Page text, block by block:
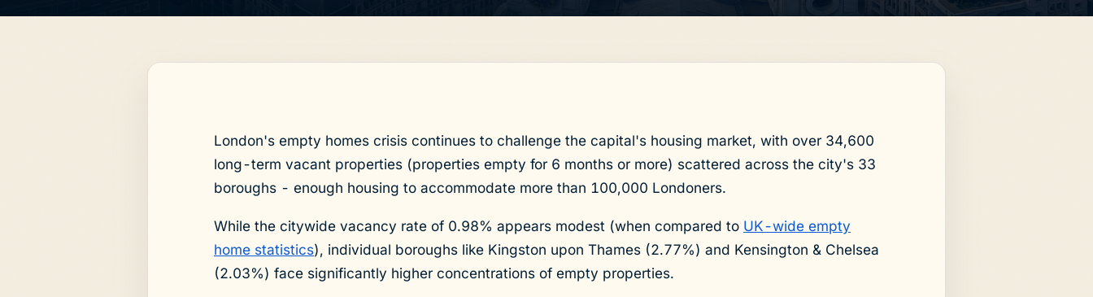
London's empty homes crisis continues to challenge the capital's housing market, with over 34,600
long-term vacant properties (properties empty for 6 months or more) scattered across the city's 33
boroughs - enough housing to accommodate more than 100,000 Londoners.
While the citywide vacancy rate of 0.98% appears modest (when compared to UK-wide empty
home statistics), individual boroughs like Kingston upon Thames (2.77%) and Kensington & Chelsea
(2.03%) face significantly higher concentrations of empty properties.